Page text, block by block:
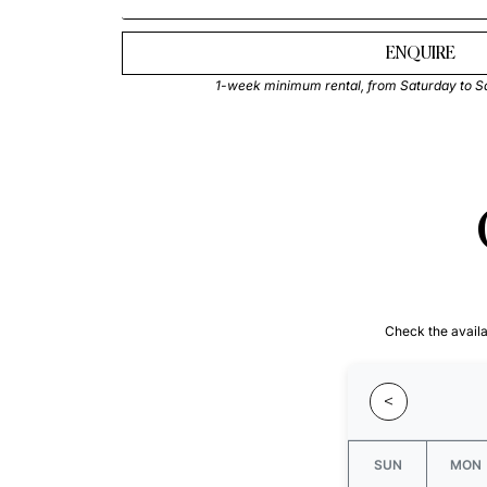
ENQUIRE
1-week minimum rental, from Saturday to
Check the
<
SUN MON